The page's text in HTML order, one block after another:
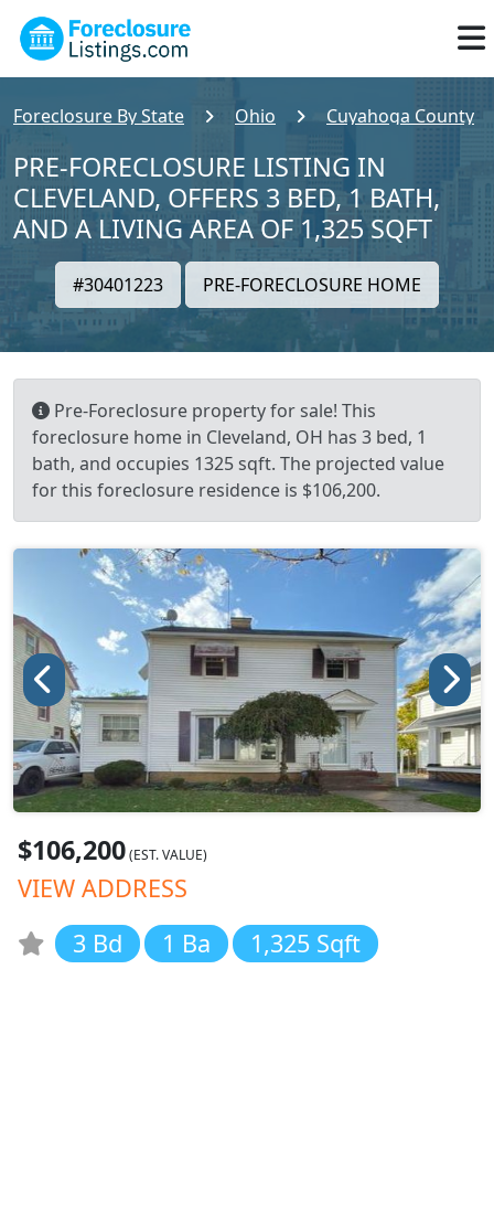
Foreclosure By State Ohio Cuyahoga County
PRE-FORECLOSURE LISTING IN
CLEVELAND, OFFERS 3 BED, 1 BATH,
AND A LIVING AREA OF 1,325 SQFT
#30401223 PRE-FORECLOSURE HOME
Pre-Foreclosure property for sale! This
foreclosure home in Cleveland, OH has 3 bed, 1
bath, and occupies 1325 sqft. The projected value
for this foreclosure residence is $106,200.
$106,200(EST. VALUE)
VIEW ADDRESS
3 Bd
1 Ba 1,325 Sqft